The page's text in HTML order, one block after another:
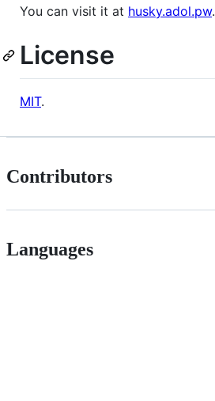
You can visit it at husky.adol.pw.
License
MIT.
Contributors
Languages